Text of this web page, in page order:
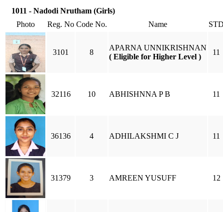
1011 - Nadodi Nrutham (Girls)
Photo
Reg. No Code No. Name
3101 8
APARNA UNNIKRISHNAN
( Eligible for Higher Level )
11
32116 10 ABHISHNNA P B 11
36136 4 ADHILAKSHMI C J 11
31379 3 AMREEN YUSUFF 12